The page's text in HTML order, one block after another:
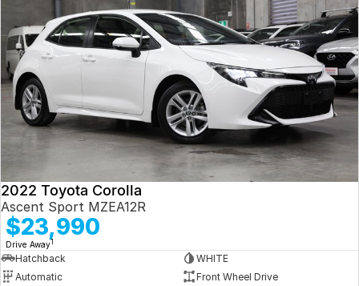
2022 Toyota Corolla
Ascent Sport MZEA12R
$23,990
Drive Away1
Hatchback
WHITE
Automatic
Front Wheel Drive